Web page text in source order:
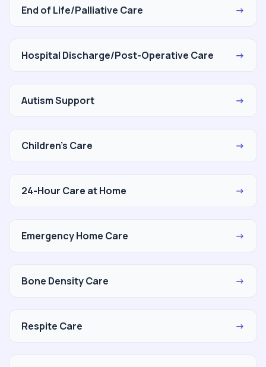
End of Life/Palliative Care →
Hospital Discharge/Post-Operative Care →
Autism Support →
Children's Care →
24-Hour Care at Home →
Emergency Home Care →
Bone Density Care →
Respite Care →